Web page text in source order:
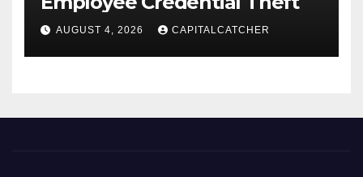
AUGUST 4, 2026 CAPITALCATCHER